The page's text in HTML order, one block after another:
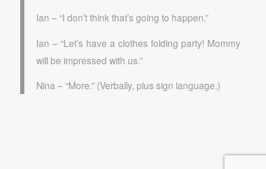
Ian – “I don’t think that’s going to happen.”
Ian – “Let’s have a clothes folding party! Mommy
will be impressed with us.”
Nina – “More.” (Verbally, plus sign language.)